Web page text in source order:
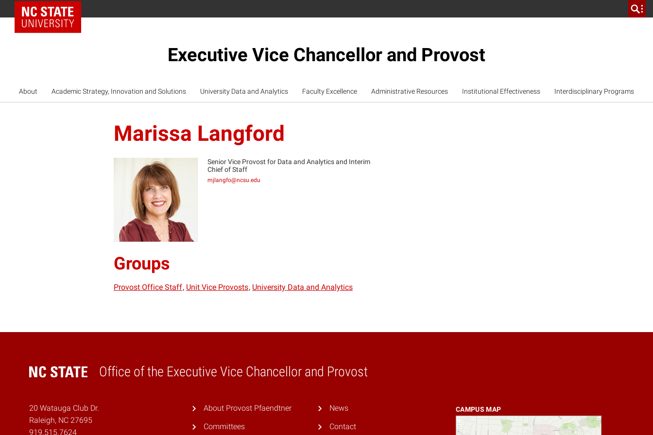
NC State Home
Executive Vice Chancellor and Provost
About Academic Strategy, Innovation and Solutions University Data and Analytics Faculty Excellence Administrative Resources Institutional Effectiveness Interdisciplinary Programs
Marissa Langford
ML
Senior Vice Provost for Data and Analytics and Interim
Chief of Staff
mjlangfo@ncsu.edu
Groups
Provost Office Staff Unit Vice Provosts University Data and Analytics
Office of the Executive Vice Chancellor and Provost
Home
20 Watauga Club Dr.
Raleigh, NC 27695
919.515.7624
CAMPUS MAP
About Provost Pfaendtner
Committees
News
Contact